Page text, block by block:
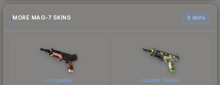
MORE MAG-7 SKINS 6 skins
Cinquedea Counter Terrace